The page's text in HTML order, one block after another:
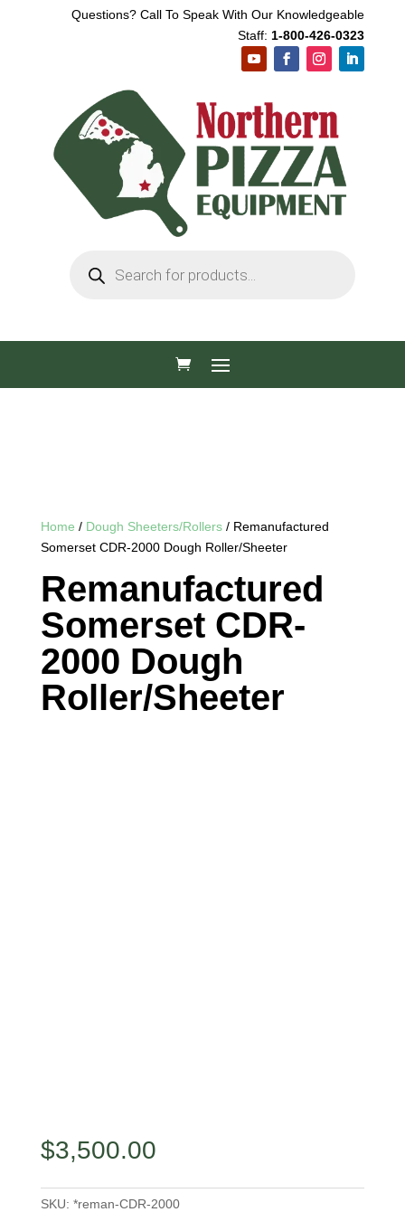
Questions? Call To Speak With Our Knowledgeable
Staff: 1-800-426-0323
search
Home / Dough Sheeters/Rollers/ Remanufactured
Somerset CDR-2000 Dough Roller/Sheeter
Remanufactured
Somerset CDR-
2000 Dough
Roller/Sheeter
$3,500.00
SKU: *reman-CDR-2000